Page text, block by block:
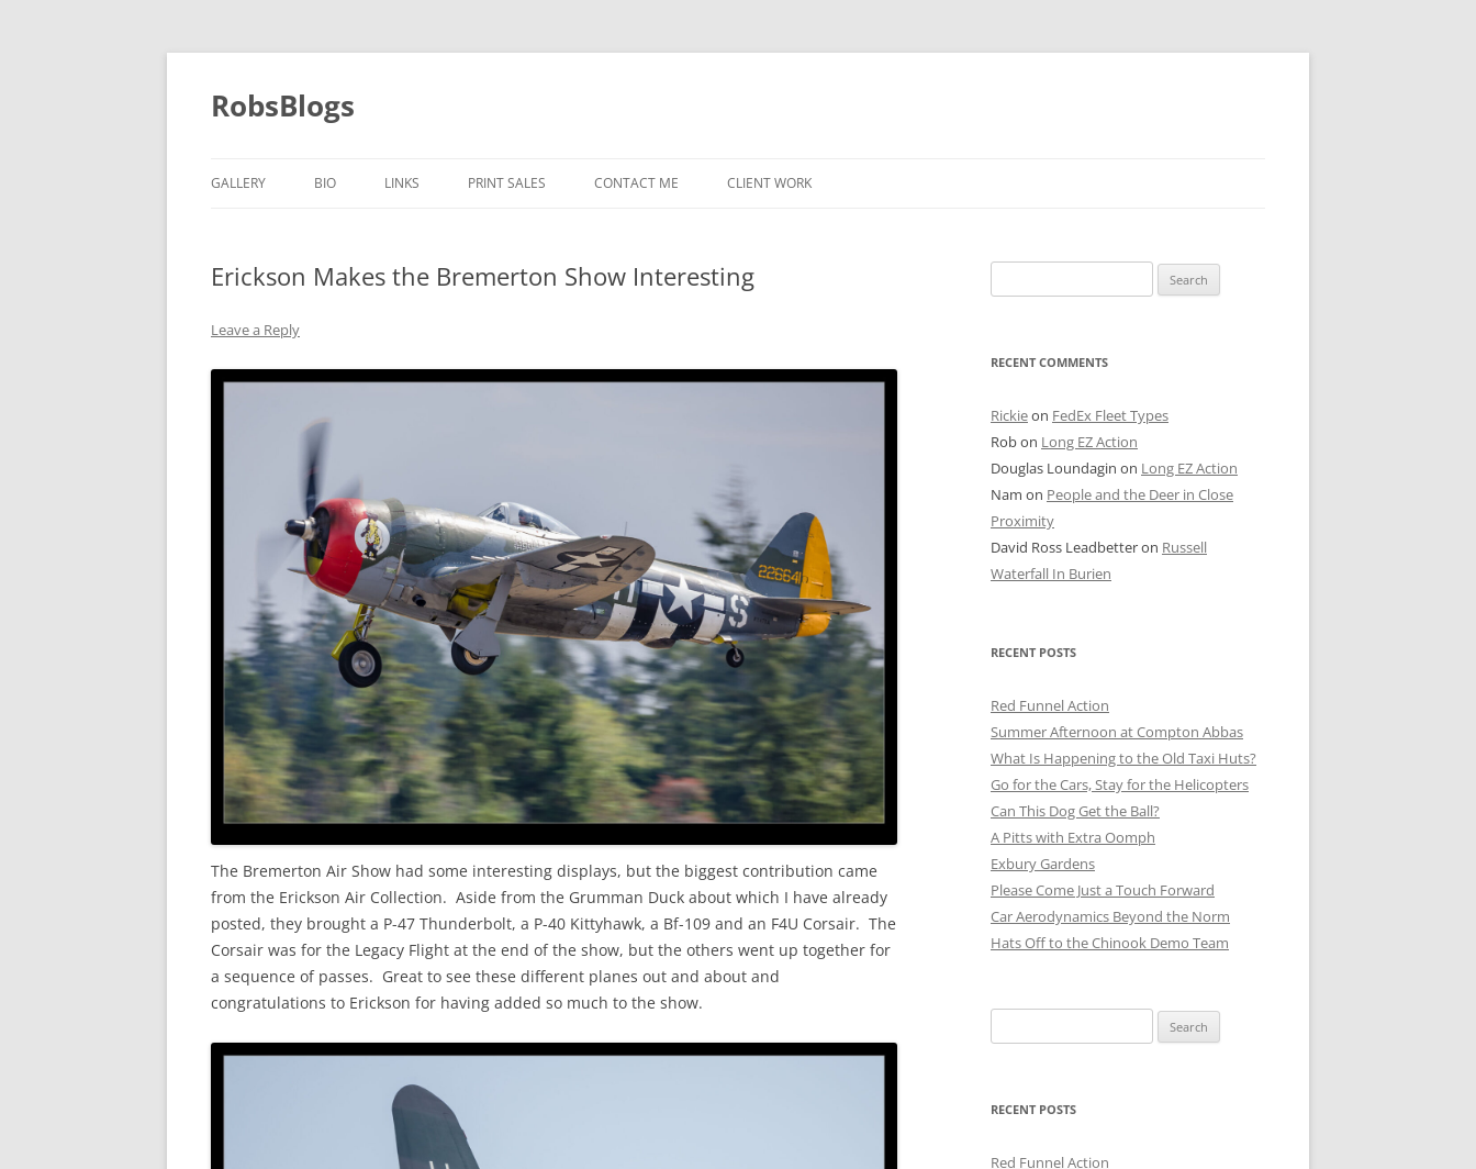
Skip
content
RobsBlogs
GALLERY BIO LINKS PRINT SALES CONTACT ME CLIENT WORK
STATE STREET
CHICAGO BOARD OF TRADE
OLDER SHOTS
Erickson Makes the Bremerton Show Interesting
Leave a Reply
The Bremerton Air Show had some interesting displays, but the biggest contribution came
from the Erickson Air Collection. Aside from the Grumman Duck about which I have already
posted, they brought a P-47 Thunderbolt, a P-40 Kittyhawk, a Bf-109 and an F4U Corsair. The
Corsair was for the Legacy Flight at the end of the show, but the others went up together for
a sequence of passes. Great to see these different planes out and about and
congratulations to Erickson for having added so much to the show.
for:
RECENT COMMENTS
Rickieon FedEx Fleet Types
Robon Long EZ Action
Douglas Loundagin on Long EZ Action
Nam on People and the Deer in Close
Proximity
David Ross Leadbetteron Russell
Waterfall In Burien
RECENT POSTS
Red Funnel Action
Summer Afternoon at Compton Abbas
What Is Happening to the Old Taxi Huts?
Go for the Cars, Stay for the Helicopters
Can This Dog Get the Ball?
A Pitts with Extra Oomph
Exbury Gardens
Please Come Just a Touch Forward
Car Aerodynamics Beyond the Norm
Hats Off to the Chinook Demo Team
for:
RECENT POSTS
Red Funnel Action